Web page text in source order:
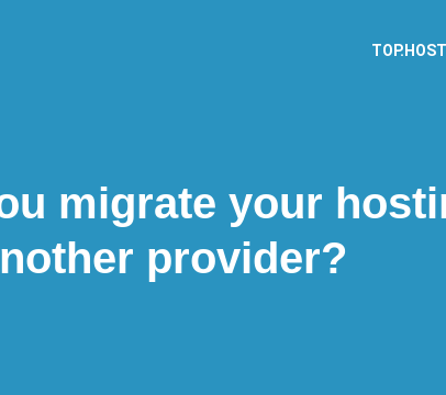
TOP.HOST
migrate your
provider?